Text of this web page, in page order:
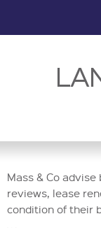
Mass & Co
reviews, lease
condition of their